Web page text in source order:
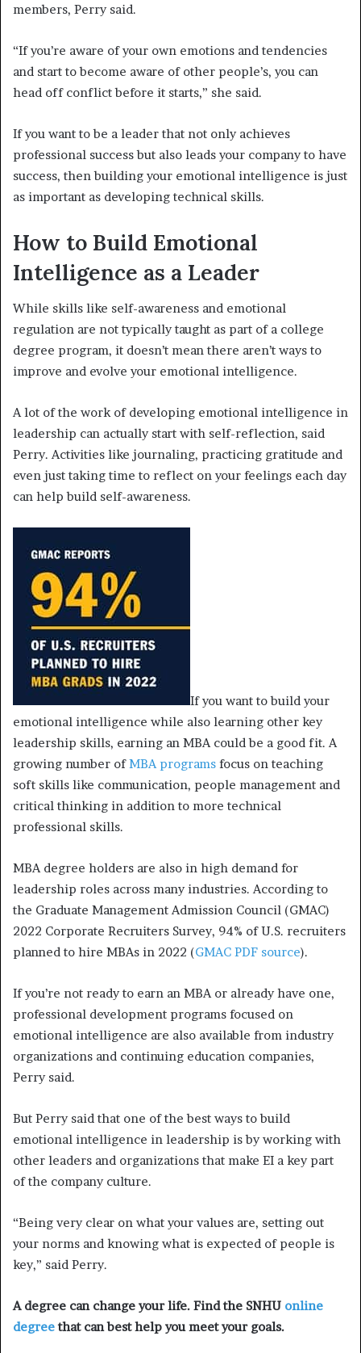
members, Perry said.
“If you’re aware of your own emotions and tendencies
and start to become aware of other people’s, you can
head off conflict before it starts,” she said.
If you want to be a leader that not only achieves
professional success but also leads your company to have
success, then building your emotional intelligence is just
as important as developing technical skills.
How to Build Emotional
Intelligence as a Leader
While skills like self-awareness and emotional
regulation are not typically taught as part of a college
degree program, it doesn’t mean there aren’t ways to
improve and evolve your emotional intelligence.
A lot of the work of developing emotional intelligence in
leadership can actually start with self-reflection, said
Perry. Activities like journaling, practicing gratitude and
even just taking time to reflect on your feelings each day
can help build self-awareness.
If you want to build your
emotional intelligence while also learning other key
leadership skills, earning an MBA could be a good fit. A
growing number ofMBA programs focus on teaching
soft skills like communication, people management and
critical thinking in addition to more technical
professional skills.
MBA degree holders are also in high demand for
leadership roles across many industries. According to
the Graduate Management Admission Council (GMAC)
2022 Corporate Recruiters Survey, 94% of U.S. recruiters
planned to hire MBAs in 2022 (GMAC PDF source).
If you’re not ready to earn an MBA or already have one,
professional development programs focused on
emotional intelligence are also available from industry
organizations and continuing education companies,
Perry said.
But Perry said that one of the best ways to build
emotional intelligence in leadership is by working with
other leaders and organizations that make EI a key part
of the company culture.
“Being very clear on what your values are, setting out
your norms and knowing what is expected of people is
key,” said Perry.
A degree can change your life. Find the SNHU online
degreethat can best help you meet your goals.